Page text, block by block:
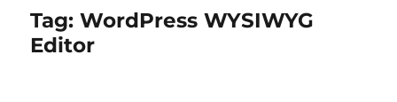
Tag:WordPress WYSIWYG
Editor